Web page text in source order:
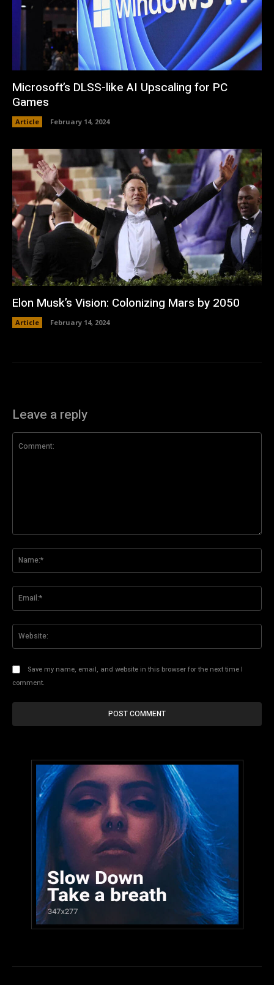
Microsoft’s DLSS-like AI Upscaling for PC
Games
Article February 14, 2024
Elon Musk’s Vision: Colonizing Mars by 2050
Article February 14, 2024
Leave a reply
Save my name, email, and website in this browser for the next time I
comment.